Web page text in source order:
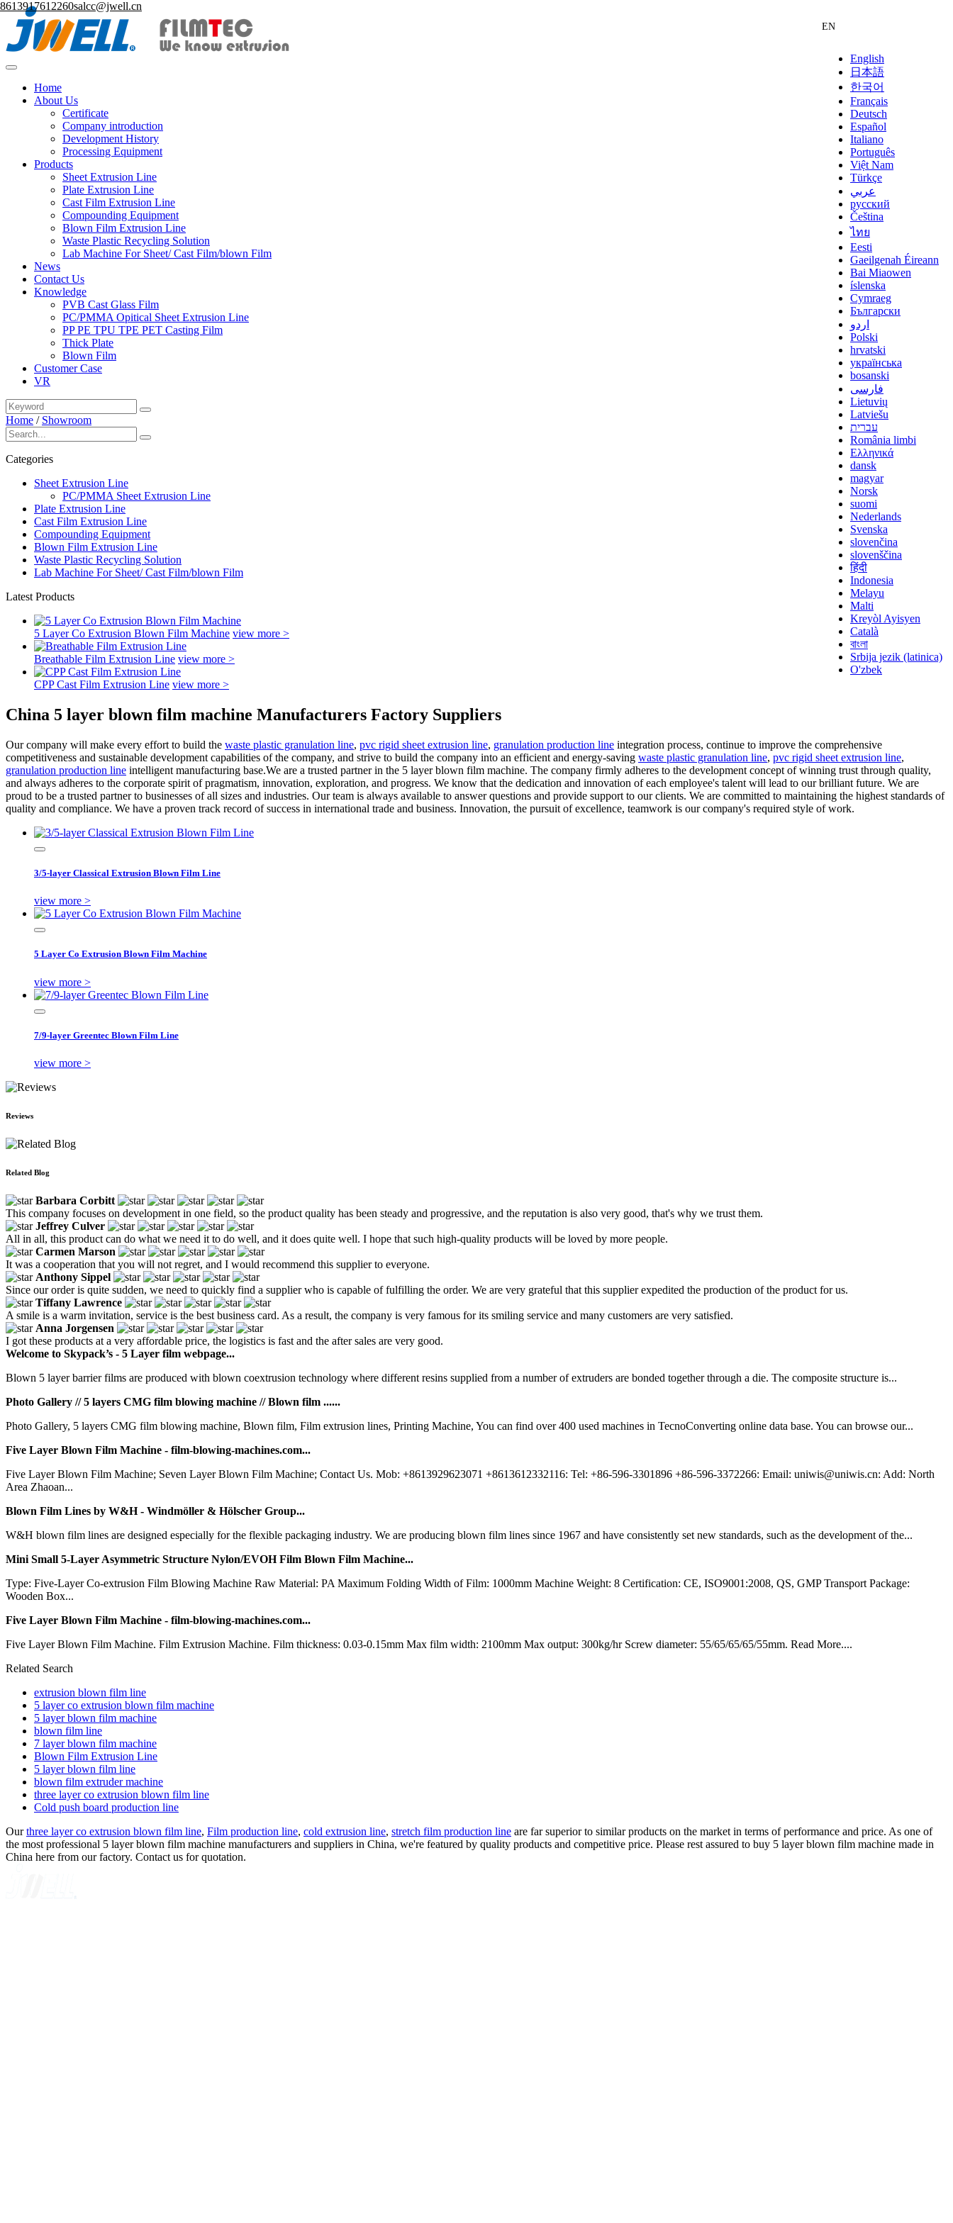
8613917612260salcc@jwell.cn
English
日本語
한국어
Français
Deutsch
Español
Italiano
Português
Việt Nam
Türkçe
عربي
русский
Čeština
ไทย
Eesti
Gaeilgenah Éireann
Bai Miaowen
íslenska
Cymraeg
Български
اردو
Polski
hrvatski
українська
bosanski
فارسی
Lietuvių
Latviešu
עברית
România limbi
Ελληνικά
dansk
magyar
Norsk
suomi
Nederlands
Svenska
slovenčina
slovenščina
हिंदी
Indonesia
Melayu
Malti
Kreyòl Ayisyen
Català
বাংলা
Srbija jezik (latinica)
O'zbek
Home
About Us
Certificate
Company introduction
Development History
Processing Equipment
Products
Sheet Extrusion Line
Plate Extrusion Line
Cast Film Extrusion Line
Compounding Equipment
Blown Film Extrusion Line
Waste Plastic Recycling Solution
Lab Machine For Sheet/ Cast Film/blown Film
News
Contact Us
Knowledge
PVB Cast Glass Film
PC/PMMA Opitical Sheet Extrusion Line
PP PE TPU TPE PET Casting Film
Thick Plate
Blown Film
Customer Case
VR
Home / Showroom
Categories
Sheet Extrusion Line
PC/PMMA Sheet Extrusion Line
Plate Extrusion Line
Cast Film Extrusion Line
Compounding Equipment
Blown Film Extrusion Line
Waste Plastic Recycling Solution
Lab Machine For Sheet/ Cast Film/blown Film
Latest Products
5 Layer Co Extrusion Blown Film Machine view more >
Breathable Film Extrusion Line view more >
CPP Cast Film Extrusion Line view more >
China 5 layer blown film machine Manufacturers Factory Suppliers
Our company will make every effort to build the waste plastic granulation line, pvc rigid sheet extrusion line, granulation production line integration process, continue to improve the comprehensive
competitiveness and sustainable development capabilities of the company, and strive to build the company into an efficient and energy-saving waste plastic granulation line, pvc rigid sheet extrusion line,
granulation production line intelligent manufacturing base.We are a trusted partner in the 5 layer blown film machine. The company firmly adheres to the development concept of winning trust through quality,
and always adheres to the corporate spirit of pragmatism, innovation, exploration, and progress. We know that the dedication and innovation of each employee's talent will lead to our brilliant future. We are
proud to be a trusted partner to businesses of all sizes and industries. Our team is always available to answer questions and provide support to our clients. We are committed to maintaining the highest standards of
quality and compliance. We have a proven track record of success in international trade and business. Innovation, the pursuit of excellence, teamwork is our company's required style of work.
3/5-layer Classical Extrusion Blown Film Line
view more >
5 Layer Co Extrusion Blown Film Machine
view more >
7/9-layer Greentec Blown Film Line
view more >
Reviews
Related Blog
Barbara Corbitt
This company focuses on development in one field, so the product quality has been steady and progressive, and the reputation is also very good, that's why we trust them.
Jeffrey Culver
All in all, this product can do what we need it to do well, and it does quite well. I hope that such high-quality products will be loved by more people.
Carmen Marson
It was a cooperation that you will not regret, and I would recommend this supplier to everyone.
Anthony Sippel
Since our order is quite sudden, we need to quickly find a supplier who is capable of fulfilling the order. We are very grateful that this supplier expedited the production of the product for us.
Tiffany Lawrence
A smile is a warm invitation, service is the best business card. As a result, the company is very famous for its smiling service and many customers are very satisfied.
Anna Jorgensen
I got these products at a very affordable price, the logistics is fast and the after sales are very good.
Welcome to Skypack’s - 5 Layer film webpage...
Blown 5 layer barrier films are produced with blown coextrusion technology where different resins supplied from a number of extruders are bonded together through a die. The composite structure is...
Photo Gallery // 5 layers CMG film blowing machine // Blown film ......
Photo Gallery, 5 layers CMG film blowing machine, Blown film, Film extrusion lines, Printing Machine, You can find over 400 used machines in TecnoConverting online data base. You can browse our...
Five Layer Blown Film Machine - film-blowing-machines.com...
Five Layer Blown Film Machine; Seven Layer Blown Film Machine; Contact Us. Mob: +8613929623071 +8613612332116: Tel: +86-596-3301896 +86-596-3372266: Email: uniwis@uniwis.cn: Add: North
Area Zhaoan...
Blown Film Lines by W&H - Windmöller & Hölscher Group...
W&H blown film lines are designed especially for the flexible packaging industry. We are producing blown film lines since 1967 and have consistently set new standards, such as the development of the...
Mini Small 5-Layer Asymmetric Structure Nylon/EVOH Film Blown Film Machine...
Type: Five-Layer Co-extrusion Film Blowing Machine Raw Material: PA Maximum Folding Width of Film: 1000mm Machine Weight: 8 Certification: CE, ISO9001:2008, QS, GMP Transport Package:
Wooden Box...
Five Layer Blown Film Machine - film-blowing-machines.com...
Five Layer Blown Film Machine. Film Extrusion Machine. Film thickness: 0.03-0.15mm Max film width: 2100mm Max output: 300kg/hr Screw diameter: 55/65/65/65/55mm. Read More....
Related Search
extrusion blown film line
5 layer co extrusion blown film machine
5 layer blown film machine
blown film line
7 layer blown film machine
Blown Film Extrusion Line
5 layer blown film line
blown film extruder machine
three layer co extrusion blown film line
Cold push board production line
Ourthree layer co extrusion blown film line, Film production line, cold extrusion line, stretch film production line are far superior to similar products on the market in terms of performance and price. As one of
the most professional 5 layer blown film machine manufacturers and suppliers in China, we're featured by quality products and competitive price. Please rest assured to buy 5 layer blown film machine made in
China here from our factory. Contact us for quotation.